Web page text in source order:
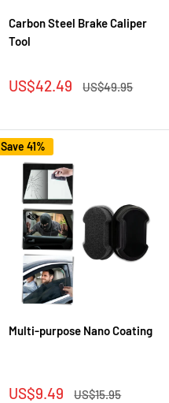
Carbon Steel Brake Caliper
Tool
Sale
US$42.49
Regular
US$49.95
Save 41%
Multi-purpose Nano Coating
Sale
US$9.49
Regular
US$15.95